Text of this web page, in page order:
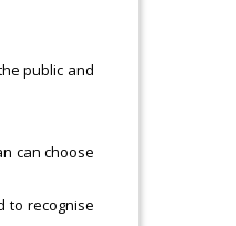
public and
can choose
to recognise